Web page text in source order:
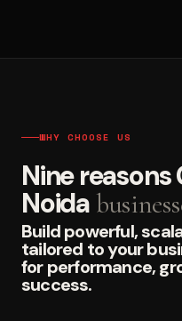
WHY CHOOSE US
Nine reasons
Noida
Build powerful,
tailored to your
for performance,
success.